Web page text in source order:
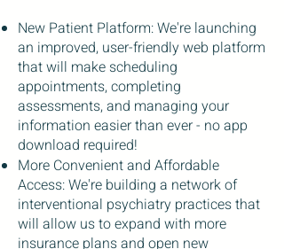
New Patient Platform: We're launching
an improved, user-friendly web platform
that will make scheduling
appointments, completing
assessments, and managing your
information easier than ever - no app
download required!
More Convenient and Affordable
Access: We're building a network of
interventional psychiatry practices that
will allow us to expand with more
insurance plans and open new